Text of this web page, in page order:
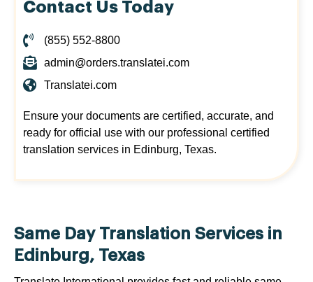
Contact Us Today
(855) 552-8800
admin@orders.translatei.com
Translatei.com
Ensure your documents are certified, accurate, and
ready for official use with our professional certified
translation services in Edinburg, Texas.
Same Day Translation Services in
Edinburg, Texas